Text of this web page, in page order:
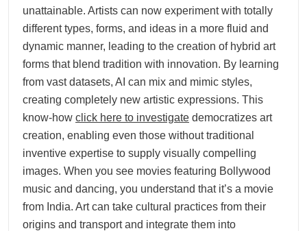
unattainable. Artists can now experiment with totally
different types, forms, and ideas in a more fluid and
dynamic manner, leading to the creation of hybrid art
forms that blend tradition with innovation. By learning
from vast datasets, AI can mix and mimic styles,
creating completely new artistic expressions. This
know-how click here to investigate democratizes art
creation, enabling even those without traditional
inventive expertise to supply visually compelling
images. When you see movies featuring Bollywood
music and dancing, you understand that it’s a movie
from India. Art can take cultural practices from their
origins and transport and integrate them into